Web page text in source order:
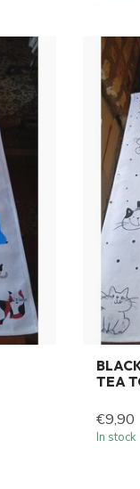
TEA
€9,90
In stock